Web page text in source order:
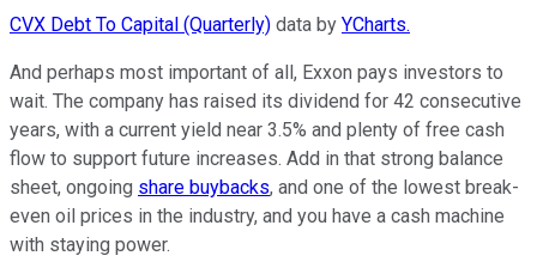
CVX Debt To Capital (Quarterly) data by YCharts.
And perhaps most important of all, Exxon pays investors to
wait. The company has raised its dividend for 42 consecutive
years, with a current yield near 3.5% and plenty of free cash
flow to support future increases. Add in that strong balance
sheet, ongoing share buybacks, and one of the lowest break-
even oil prices in the industry, and you have a cash machine
with staying power.